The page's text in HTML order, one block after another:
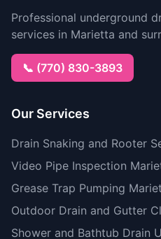
Professional underground
services in Marietta and
📞 (770) 830-3893
Our Services
Drain Snaking and Rooter
Video Pipe Inspection
Grease Trap Pumping
Outdoor Drain and Gutter
Shower and Bathtub Drain